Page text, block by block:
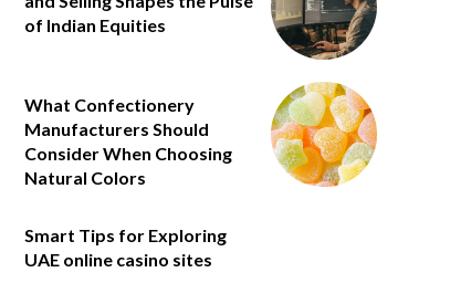
of Indian Equities
What Confectionery
Manufacturers Should
Consider When Choosing
Natural Colors
Smart Tips for Exploring
UAE online casino sites